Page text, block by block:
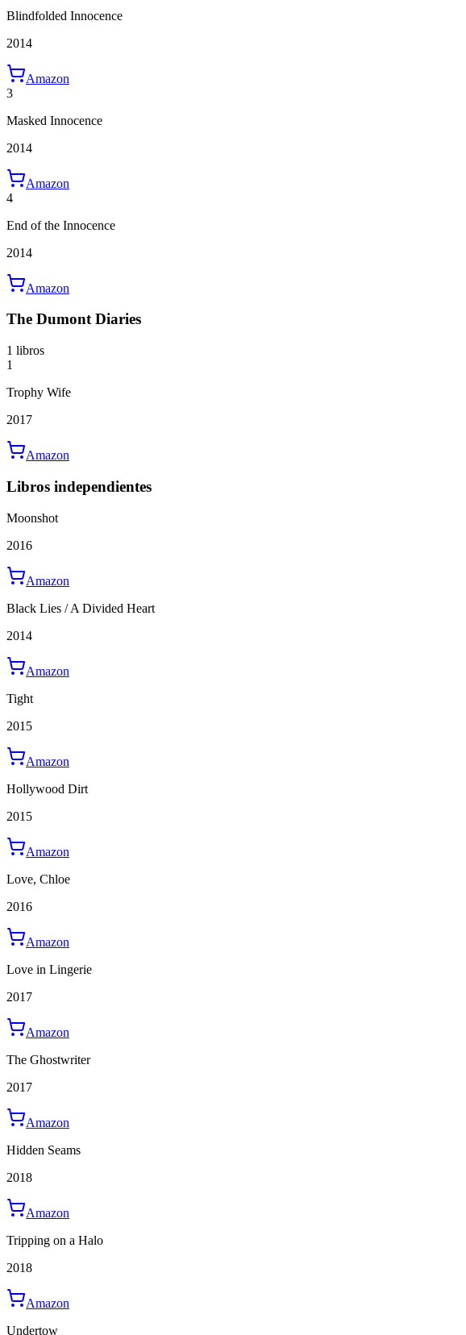
Blindfolded Innocence
2014
Amazon
3
Masked Innocence
2014
Amazon
4
End of the Innocence
2014
Amazon
The Dumont Diaries
1 libros
1
Trophy Wife
2017
Amazon
Libros independientes
Moonshot
2016
Amazon
Black Lies / A Divided Heart
2014
Amazon
Tight
2015
Amazon
Hollywood Dirt
2015
Amazon
Love, Chloe
2016
Amazon
Love in Lingerie
2017
Amazon
The Ghostwriter
2017
Amazon
Hidden Seams
2018
Amazon
Tripping on a Halo
2018
Amazon
Undertow